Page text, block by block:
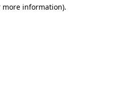
more information).